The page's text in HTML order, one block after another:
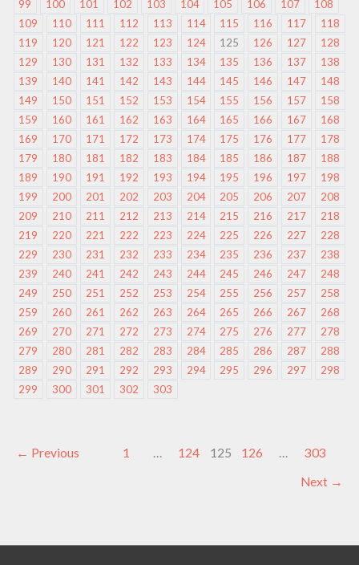
99
100 101 102 103 104 105 106 107
108
109
110 111 112 113 114 115 116 117
118
119
120 121 122 123 124 125 126 127
128
129
130 131 132 133 134 135 136 137
138
139
140 141 142 143 144 145 146 147
148
149
150 151 152 153 154 155 156 157
158
159
160 161 162 163 164 165 166 167
168
169
170 171 172 173 174 175 176 177
178
179
180 181 182 183 184 185 186 187
188
189
190 191 192 193 194 195 196 197
198
199
200 201 202 203 204 205 206 207
208
209
210 211 212 213 214 215 216 217
218
219
220 221 222 223 224 225 226 227
228
229
230 231 232 233 234 235 236 237
238
239
240 241 242 243 244 245 246 247
248
249
250 251 252 253 254 255 256 257
258
259
260 261 262 263 264 265 266 267
268
269
270 271 272 273 274 275 276 277
278
279
280 281 282 283 284 285 286 287
288
289
290 291 292 293 294 295 296 297
298
299
300 301 302 303
← Previous 1 … 124 125 126 … 303
Next →